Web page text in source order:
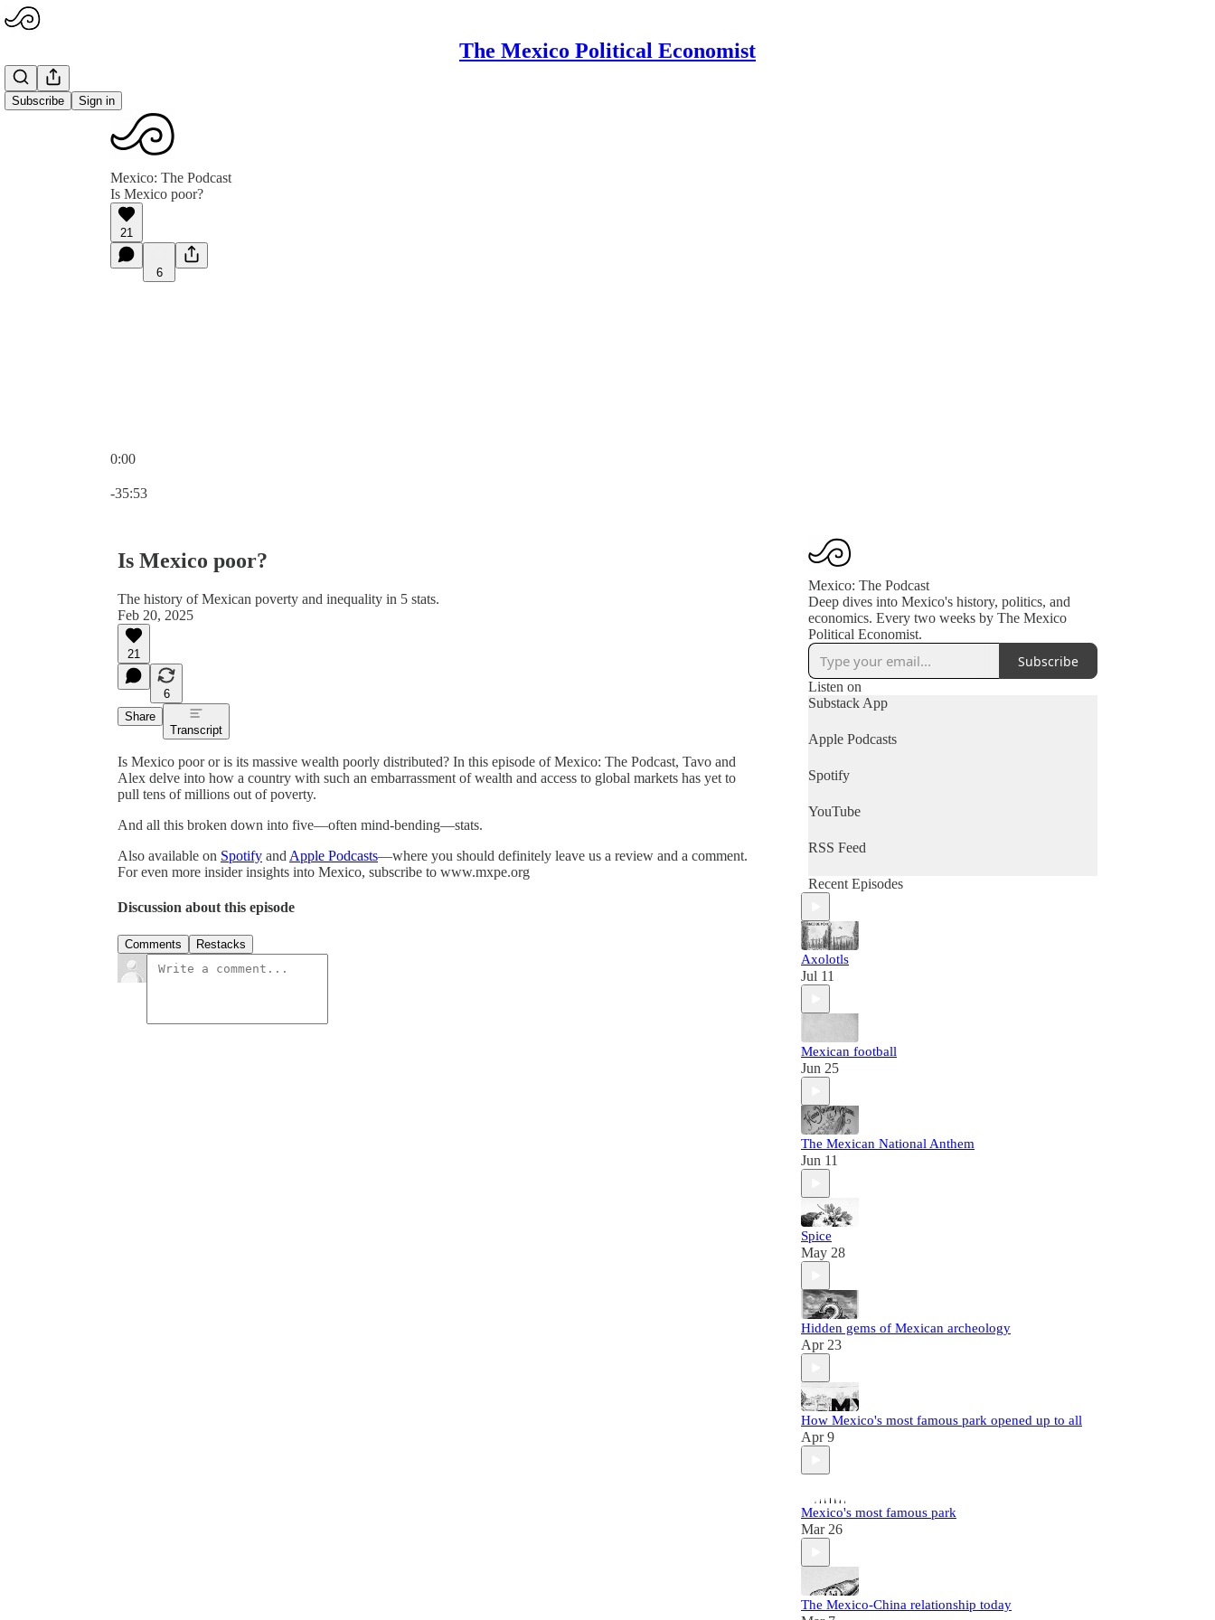
The Mexico Political Economist
Subscribe Sign in
Mexico: The Podcast
Is Mexico poor?
21
6
0:00
-35:53
Is Mexico poor?
The history of Mexican poverty and inequality in 5 stats.
Feb 20, 2025
21
6
Share
Transcript
Is Mexico poor or is its massive wealth poorly distributed? In this episode of Mexico: The Podcast, Tavo and
Alex delve into how a country with such an embarrassment of wealth and access to global markets has yet to
pull tens of millions out of poverty.
And all this broken down into five—often mind-bending—stats.
Also available on Spotify and Apple Podcasts—where you should definitely leave us a review and a comment.
For even more insider insights into Mexico, subscribe to www.mxpe.org
Discussion about this episode
Comments Restacks
Mexico: The Podcast
Deep dives into Mexico's history, politics, and
economics. Every two weeks by The Mexico
Political Economist.
Subscribe
Listen on
Substack App
Apple Podcasts
Spotify
YouTube
RSS Feed
Recent Episodes
Axolotls
Jul 11
Mexican football
Jun 25
The Mexican National Anthem
Jun 11
Spice
May 28
Hidden gems of Mexican archeology
Apr 23
How Mexico's most famous park opened up to all
Apr 9
Mexico's most famous park
Mar 26
The Mexico-China relationship today